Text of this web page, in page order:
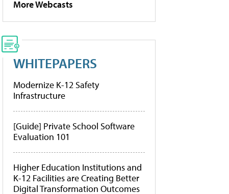
More Webcasts
WHITEPAPERS
Modernize K-12 Safety
Infrastructure
[Guide] Private School Software
Evaluation 101
Higher Education Institutions and
K-12 Facilities are Creating Better
Digital Transformation Outcomes